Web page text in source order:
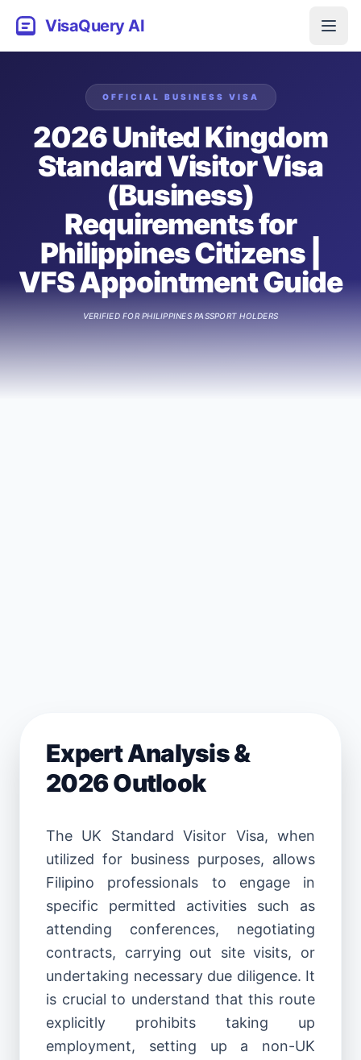
VisaQuery AI
OFFICIAL BUSINESS VISA
2026 United Kingdom
Standard Visitor Visa
(Business)
Requirements for
Philippines Citizens |
VFS Appointment Guide
VERIFIED FORPHILIPPINESPASSPORT HOLDERS
Expert Analysis &
2026 Outlook
The UK Standard Visitor Visa, when
utilized for business purposes, allows
Filipino professionals to engage in
specific permitted activities such as
attending conferences, negotiating
contracts, carrying out site visits, or
undertaking necessary due diligence. It
is crucial to understand that this route
explicitly prohibits taking up
employment, setting up a non-UK